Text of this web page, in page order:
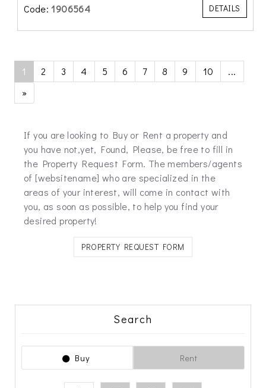
Code: 1906564 DETAILS
1 2 3 4 5 6 7 8 9 10
...
»
If you are looking to Buy or Rent a property and
you have not,yet, Found, Please, be free to fill in
the Property Request Form. The members/agents
of [websitename] who are specialized in the
areas of your interest, will come in contact with
you, as soon as possible, to help you find your
desired property!
PROPERTY REQUEST FORM
Search
Buy Rent